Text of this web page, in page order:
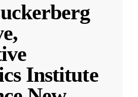
Institute